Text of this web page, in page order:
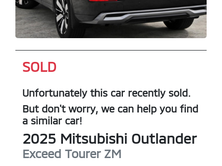
SOLD
Unfortunately this car recently sold.
But don't worry, we can help you find
a similar car!
2025 Mitsubishi Outlander
Exceed Tourer ZM